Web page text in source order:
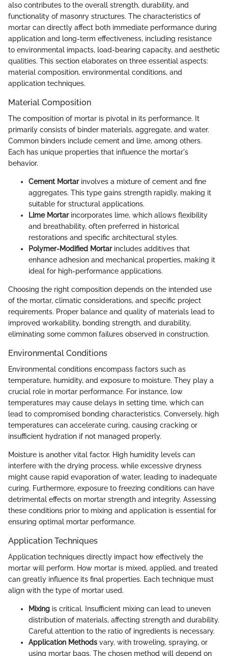
also contributes to the overall strength, durability, and
functionality of masonry structures. The characteristics of
mortar can directly affect both immediate performance during
application and long-term effectiveness, including resistance
to environmental impacts, load-bearing capacity, and aesthetic
qualities. This section elaborates on three essential aspects:
material composition, environmental conditions, and
application techniques.
Material Composition
The composition of mortar is pivotal in its performance. It
primarily consists of binder materials, aggregate, and water.
Common binders include cement and lime, among others.
Each has unique properties that influence the mortar's
behavior.
Cement Mortarinvolves a mixture of cement and fine
aggregates. This type gains strength rapidly, making it
suitable for structural applications.
Lime Mortarincorporates lime, which allows flexibility
and breathability, often preferred in historical
restorations and specific architectural styles.
Polymer-Modified Mortarincludes additives that
enhance adhesion and mechanical properties, making it
ideal for high-performance applications.
Choosing the right composition depends on the intended use
of the mortar, climatic considerations, and specific project
requirements. Proper balance and quality of materials lead to
improved workability, bonding strength, and durability,
eliminating some common failures observed in construction.
Environmental Conditions
Environmental conditions encompass factors such as
temperature, humidity, and exposure to moisture. They play a
crucial role in mortar performance. For instance, low
temperatures may cause delays in setting time, which can
lead to compromised bonding characteristics. Conversely, high
temperatures can accelerate curing, causing cracking or
insufficient hydration if not managed properly.
Moisture is another vital factor. High humidity levels can
interfere with the drying process, while excessive dryness
might cause rapid evaporation of water, leading to inadequate
curing. Furthermore, exposure to freezing conditions can have
detrimental effects on mortar strength and integrity. Assessing
these conditions prior to mixing and application is essential for
ensuring optimal mortar performance.
Application Techniques
Application techniques directly impact how effectively the
mortar will perform. How mortar is mixed, applied, and treated
can greatly influence its final properties. Each technique must
align with the type of mortar used.
Mixing is critical. Insufficient mixing can lead to uneven
distribution of materials, affecting strength and durability.
Careful attention to the ratio of ingredients is necessary.
Application Methods vary, with troweling, spraying, or
using mortar bags. The chosen method will depend on